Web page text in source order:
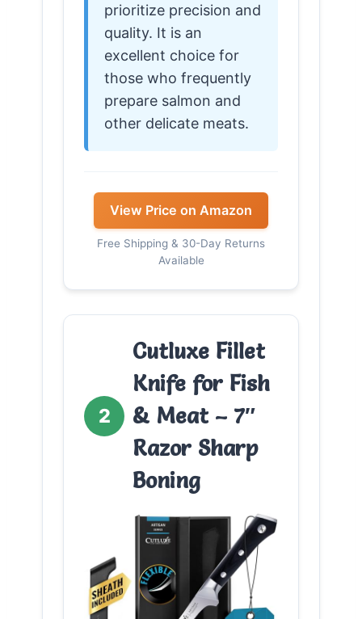
prioritize precision and
quality. It is an
excellent choice for
those who frequently
prepare salmon and
other delicate meats.
View Price on Amazon
Free Shipping & 30-Day Returns
Available
2
Cutluxe Fillet
Knife for Fish
& Meat – 7″
Razor Sharp
Boning